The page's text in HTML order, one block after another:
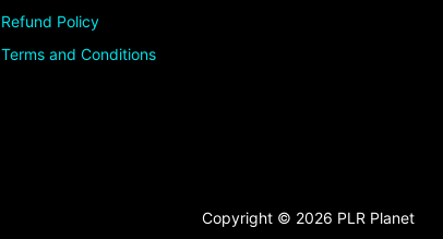
Refund Policy
Terms and Conditions
Copyright © 2026 PLR Planet